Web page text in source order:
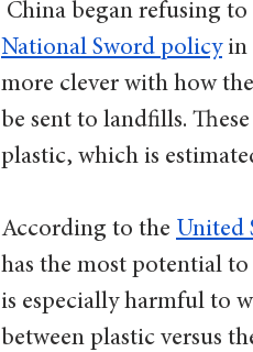
China began refusing
National Sword policy in
more clever with how
be sent to landfills.
plastic, which is
According to the United
has the most potential
is especially harmful to
between plastic versus